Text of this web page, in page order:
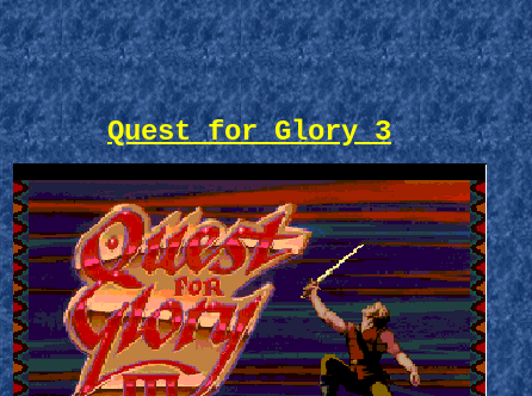
Quest for Glory 3